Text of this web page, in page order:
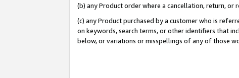
(b) any Product order where a cancellation, return, or
(c) any Product purchased by a customer who is
on keywords, search terms, or other identifiers that
below, or variations or misspellings of any of those